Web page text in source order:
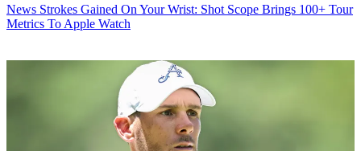
News Strokes Gained On Your Wrist: Shot Scope Brings 100+ Tour
Metrics To Apple Watch